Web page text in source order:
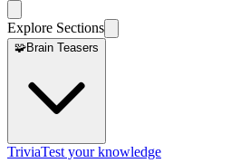
Explore Sections
🧩Brain Teasers
TriviaTest your knowledge